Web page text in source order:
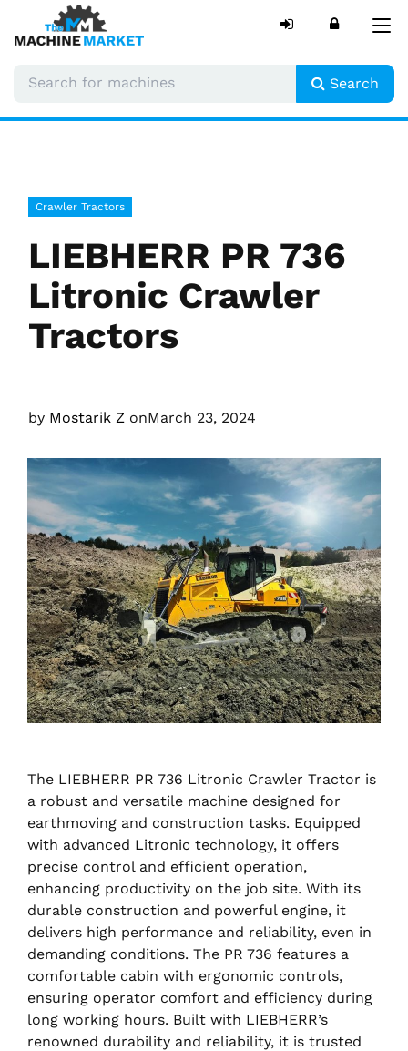
Search
Crawler Tractors
LIEBHERR PR 736
Litronic Crawler
Tractors
by Mostarik Z onMarch 23, 2024
The LIEBHERR PR 736 Litronic Crawler Tractor is
a robust and versatile machine designed for
earthmoving and construction tasks. Equipped
with advanced Litronic technology, it offers
precise control and efficient operation,
enhancing productivity on the job site. With its
durable construction and powerful engine, it
delivers high performance and reliability, even in
demanding conditions. The PR 736 features a
comfortable cabin with ergonomic controls,
ensuring operator comfort and efficiency during
long working hours. Built with LIEBHERR’s
renowned durability and reliability, it is trusted